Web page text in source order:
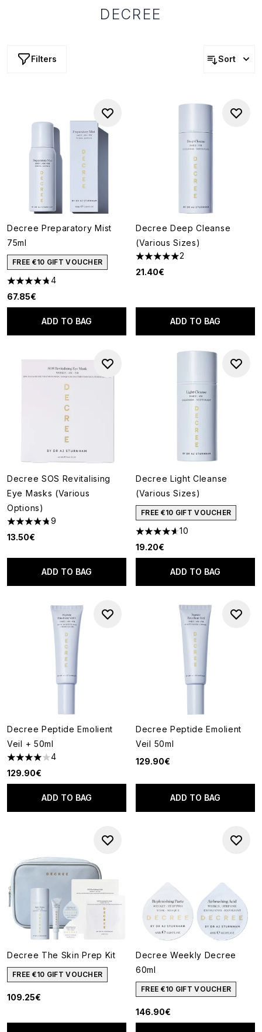
DECREE
Filters Sort
Decree Preparatory Mist
75ml
FREE €10 GIFT VOUCHER
4.75 stars out of a maximum of 5
4
67.85€
ADD TO BAG
Decree Deep Cleanse
(Various Sizes)
5 stars out of a maximum of 5
2
21.40€
ADD TO BAG
Decree SOS Revitalising
Eye Masks (Various
Options)
4.78 stars out of a maximum of 5
9
13.50€
ADD TO BAG
Decree Light Cleanse
(Various Sizes)
FREE €10 GIFT VOUCHER
4.6 stars out of a maximum of
10
19.20€
ADD TO BAG
Decree Peptide Emolient
Veil + 50ml
4 stars out of a maximum of 5
4
129.90€
ADD TO BAG
Decree Peptide Emolient
Veil 50ml
129.90€
ADD TO BAG
Decree The Skin Prep Kit
FREE €10 GIFT VOUCHER
109.25€
Decree Weekly Decree
60ml
FREE €10 GIFT VOUCHER
146.90€